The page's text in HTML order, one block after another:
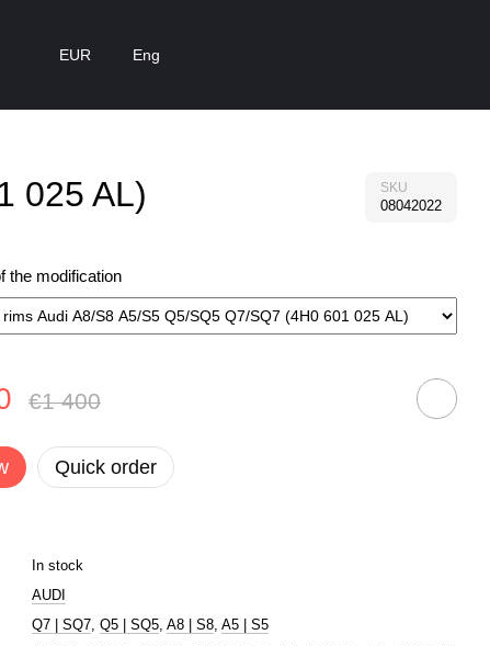
EUR Eng
025 AL) SKU
08042022
the modification
€1 400
Quick order
In stock
AUDI
Q7 | SQ7,Q5 | SQ5,A8 | S8,A5 | S5